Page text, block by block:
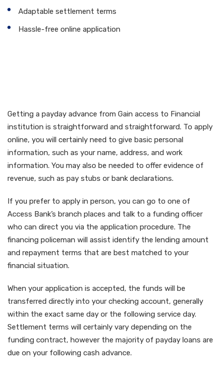
Adaptable settlement terms
Hassle-free online application
Getting a payday advance from Gain access to Financial
institution is straightforward and straightforward. To apply
online, you will certainly need to give basic personal
information, such as your name, address, and work
information. You may also be needed to offer evidence of
revenue, such as pay stubs or bank declarations.
If you prefer to apply in person, you can go to one of
Access Bank’s branch places and talk to a funding officer
who can direct you via the application procedure. The
financing policeman will assist identify the lending amount
and repayment terms that are best matched to your
financial situation.
When your application is accepted, the funds will be
transferred directly into your checking account, generally
within the exact same day or the following service day.
Settlement terms will certainly vary depending on the
funding contract, however the majority of payday loans are
due on your following cash advance.